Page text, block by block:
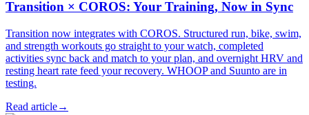
Transition × COROS: Your Training, Now in Sync
Transition now integrates with COROS. Structured run, bike, swim,
and strength workouts go straight to your watch, completed
activities sync back and match to your plan, and overnight HRV and
resting heart rate feed your recovery. WHOOP and Suunto are in
testing.
Read article→